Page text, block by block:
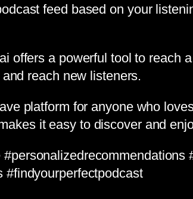
feed based on your
offers a powerful tool to reach
reach new listeners.
platform for anyone who
it easy to discover and
#findyourperfectpodcast